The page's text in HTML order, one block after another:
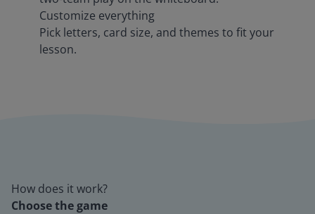
Customize everything
Pick letters, card size, and themes to fit your
lesson.
How does it work?
Choose the game